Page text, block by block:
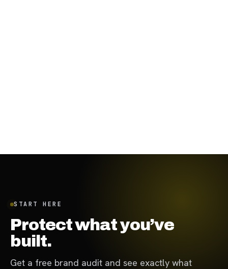
START HERE
Protect what you’ve
built.
Get a free brand audit and see exactly what